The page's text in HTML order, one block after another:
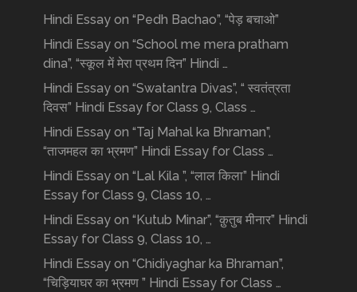
Hindi Essay on “Pedh Bachao”, “पेड़ बचाओ”
Hindi Essay on “School me mera pratham
dina”, “स्कूल में मेरा प्रथम दिन” Hindi …
Hindi Essay on “Swatantra Divas”, “ स्वतंत्रता
दिवस” Hindi Essay for Class 9, Class …
Hindi Essay on “Taj Mahal ka Bhraman”,
“ताजमहल का भ्रमण” Hindi Essay for Class …
Hindi Essay on “Lal Kila ”, “लाल किला” Hindi
Essay for Class 9, Class 10, …
Hindi Essay on “Kutub Minar”, “क़ुतुब मीनार” Hindi
Essay for Class 9, Class 10, …
Hindi Essay on “Chidiyaghar ka Bhraman”,
“चिड़ियाघर का भ्रमण ” Hindi Essay for Class …